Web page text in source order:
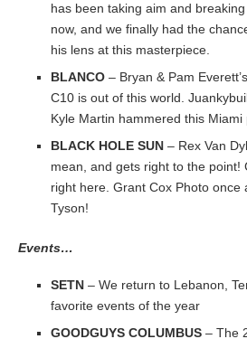
has been taking aim and
now, and we finally had the
his lens at this masterpiece.
BLANCO – Bryan & Pam
C10 is out of this world.
Kyle Martin hammered this Miami
BLACK HOLE SUN – Rex Van
mean, and gets right to the point!
right here. Grant Cox Photo once
Tyson!
Events…
SETN – We return to Lebanon,
favorite events of the year
GOODGUYS COLUMBUS – The